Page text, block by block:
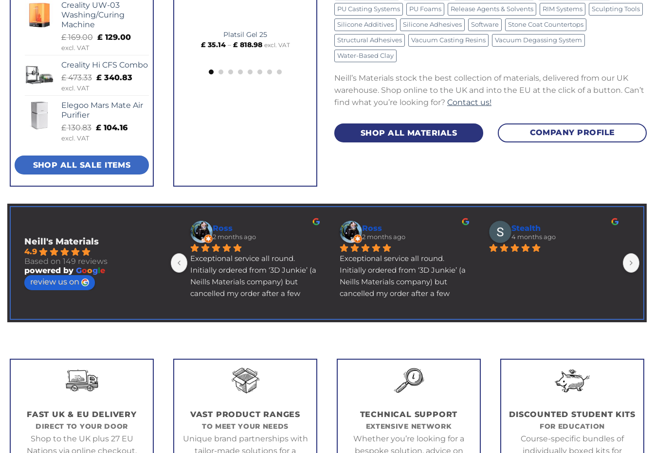
£ 439.00.
Creality UW-03
Washing/Curing
Machine
£169.00 Original
£ 169.00.
£129.00Current
£ 129.00.
excl. VAT
Creality Hi CFS Combo
£473.33 Original
£ 473.33.
£340.83Current
£ 340.83.
excl. VAT
Elegoo Mars Mate Air
Purifier
£130.83 Original
£ 130.83.
£104.16Current
£ 104.16.
excl. VAT
SHOP ALL SALE ITEMS
Platsil Gel 25
35.14 – £818.98Price
£ 818.98
excl. VAT
Armature Wire – 5mm Square x Metre
£3.64 excl. VAT
Brass Shim 152mm (0.1mm Thick) x
Metre
PU Casting Systems PU Foams Release Agents & Solvents RIM Systems Sculpting Tools
Silicone Additives Silicone Adhesives Software Stone Coat Countertops
Structural Adhesives Vacuum Casting Resins Vacuum Degassing System
Water-Based Clay
Neill’s Materials stock the best collection of materials, delivered from our UK
warehouse. Shop online to the UK and into the EU at the click of a button. Can’t
find what you’re looking for? Contact us!
SHOP ALL MATERIALS COMPANY PROFILE
Neill's Materials
4.9
Based on 149 reviews
powered by Google
review us on
Ross
2 months ago
Exceptional service all round.
Initially ordered from ‘3D Junkie’ (a
Neills Materials company) but
cancelled my order after a few
their fault). I got a phone call
order elsewhere…
Long story short, THAT supplier
supplied the item, and I had to go
back to 3D Junkie with my tail
somewhat between my legs and
explain I now REALLY needed it
Ross
2 months ago
Exceptional service all round.
Initially ordered from ‘3D Junkie’ (a
Neills Materials company) but
cancelled my order after a few
their fault). I got a phone call
Long story short, THAT supplier
supplied the item, and I had to go
back to 3D Junkie with my tail
somewhat between my legs and
explain I now REALLY needed it
Stealth
4 months ago
FAST UK & EU DELIVERY
DIRECT TO YOUR DOOR
Shop to the UK plus 27 EU
Nations via online checkout.
VAST PRODUCT RANGES
TO MEET YOUR NEEDS
Unique brand partnerships with
tailor-made solutions for a
TECHNICAL SUPPORT
EXTENSIVE NETWORK
Whether you’re looking for a
bespoke solution, advice on
DISCOUNTED STUDENT KITS
FOR EDUCATION
Course-specific bundles of
individually boxed kits for